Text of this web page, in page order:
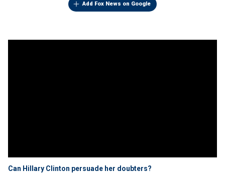
Add Fox News on Google
Can Hillary Clinton persuade her doubters?